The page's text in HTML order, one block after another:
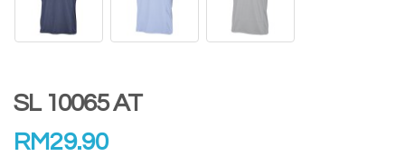
SL 10065 AT
RM29.90